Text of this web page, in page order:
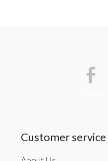
Customer service